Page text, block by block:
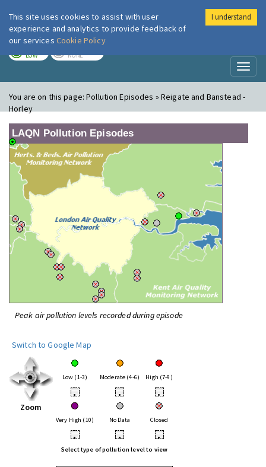
London Air
LOW NONE
You are on this page:Pollution Episodes » Reigate and Banstead -
Horley
LAQN Pollution Episodes
Peak air pollution levels recorded during episode
Switch to Google Map
Zoom
Low (1-3) Moderate (4-6) High (7-9)
• • •
Very High (10) No Data Closed
• • •
Select type of pollution level to view
This site uses cookies to assist with user
experience and analytics to provide feedback of
our services Cookie Policy
I understand